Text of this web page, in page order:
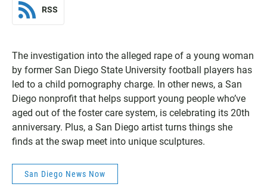
RSS
The investigation into the alleged rape of a young woman
by former San Diego State University football players has
led to a child pornography charge. In other news, a San
Diego nonprofit that helps support young people who’ve
aged out of the foster care system, is celebrating its 20th
anniversary. Plus, a San Diego artist turns things she
finds at the swap meet into unique sculptures.
San Diego News Now